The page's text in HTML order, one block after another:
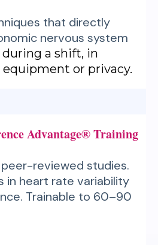
that directly
nervous system
a shift, in
or privacy.
Advantage® Training
reviewed studies.
in heart rate variability
Trainable to 60–90